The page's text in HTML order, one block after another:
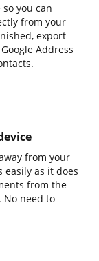
you can
from your
export
Address
from your
easily as it does
from the
No need to